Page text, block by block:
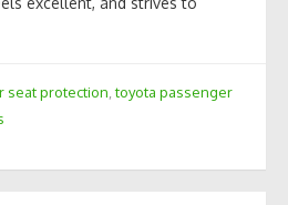
seat protection ,toyota passenger